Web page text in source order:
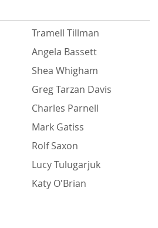
Tramell Tillman
Angela Bassett
Shea Whigham
Greg Tarzan Davis
Charles Parnell
Mark Gatiss
Rolf Saxon
Lucy Tulugarjuk
Katy O'Brian